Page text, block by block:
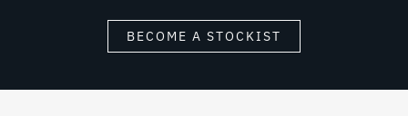
BECOME A STOCKIST